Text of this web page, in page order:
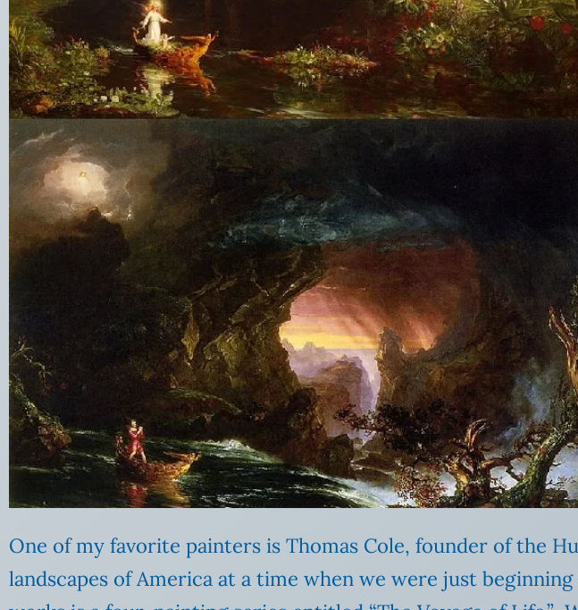
One of my favorite painters is Thomas Cole, founder of the
landscapes of America at a time when we were just